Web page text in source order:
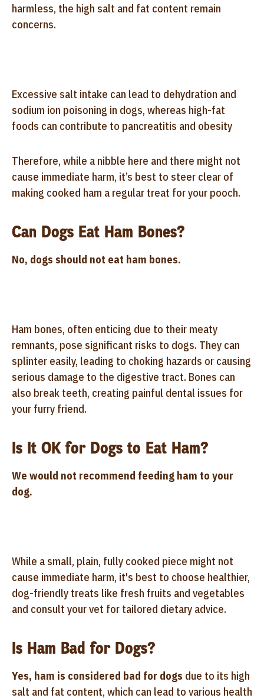
harmless, the high salt and fat content remain
concerns.
Excessive salt intake can lead to dehydration and
sodium ion poisoning in dogs, whereas high-fat
foods can contribute to pancreatitis and obesity
Therefore, while a nibble here and there might not
cause immediate harm, it’s best to steer clear of
making cooked ham a regular treat for your pooch.
Can Dogs Eat Ham Bones?
No, dogs should not eat ham bones.
Ham bones, often enticing due to their meaty
remnants, pose significant risks to dogs. They can
splinter easily, leading to choking hazards or causing
serious damage to the digestive tract. Bones can
also break teeth, creating painful dental issues for
your furry friend.
Is It OK for Dogs to Eat Ham?
We would not recommend feeding ham to your
dog.
While a small, plain, fully cooked piece might not
cause immediate harm, it's best to choose healthier,
dog-friendly treats like fresh fruits and vegetables
and consult your vet for tailored dietary advice.
Is Ham Bad for Dogs?
Yes, ham is considered bad for dogs due to its high
salt and fat content, which can lead to various health